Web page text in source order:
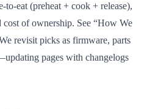
to-eat (preheat + cook + release),
cost of ownership. See “How We
revisit picks as firmware, parts
pages with changelogs